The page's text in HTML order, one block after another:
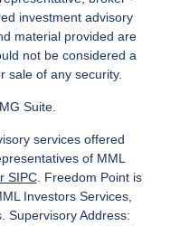
investment advisory
material provided are
not be considered a
sale of any security.
Suite.
services offered
of MML
SIPC. Freedom Point is
Investors Services,
Supervisory Address: